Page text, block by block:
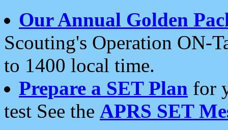
Our Annual Golden
Scouting's Operation ON-
to 1400 local time.
Prepare a SET Plan for
test See the APRS SET